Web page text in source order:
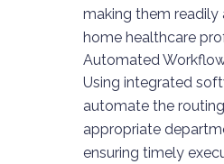
making them
home healthcare
Automated
Using integrated
automate the
appropriate
ensuring timely